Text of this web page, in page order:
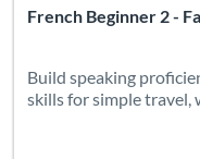
French Beginner 2 -
Build speaking
skills for simple travel,